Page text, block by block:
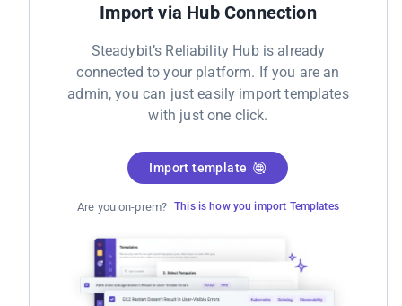
Import via Hub Connection
Steadybit’s Reliability Hub is already
connected to your platform. If you are an
admin, you can just easily import templates
with just one click.
Import template
Are you on-prem? This is how you import Templates